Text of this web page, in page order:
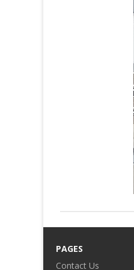
PAGES
Contact Us